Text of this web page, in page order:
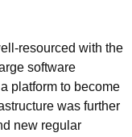
resourced with the
software
platform to become
was further
new regular